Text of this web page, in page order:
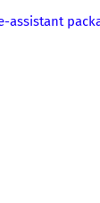
assistant